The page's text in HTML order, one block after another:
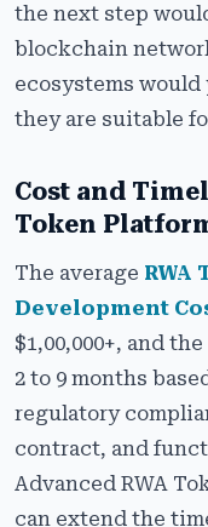
the next step
blockchain
ecosystems
they are suitable
Cost and
Token
The average
Development
$1,00,000+, and
2 to 9 months
regulatory
contract, and
Advanced RWA
can extend the